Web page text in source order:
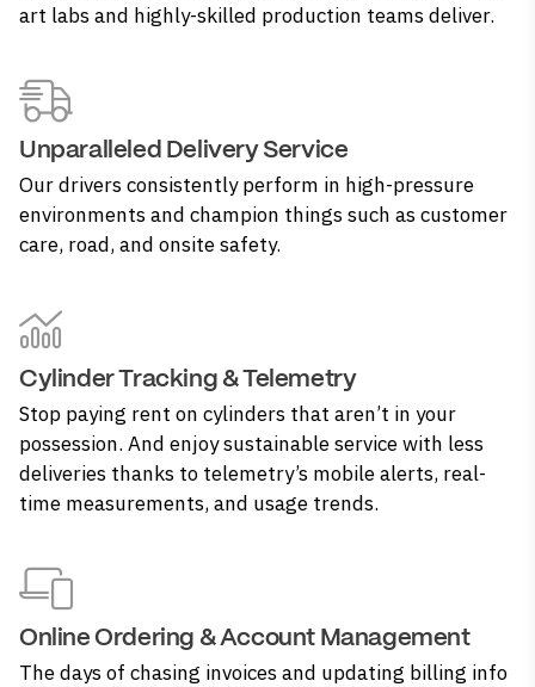
art labs and highly-skilled production teams deliver.
Unparalleled Delivery Service
Our drivers consistently perform in high-pressure
environments and champion things such as customer
care, road, and onsite safety.
Cylinder Tracking & Telemetry
Stop paying rent on cylinders that aren’t in your
possession. And enjoy sustainable service with less
deliveries thanks to telemetry’s mobile alerts, real-
time measurements, and usage trends.
Online Ordering & Account Management
The days of chasing invoices and updating billing info